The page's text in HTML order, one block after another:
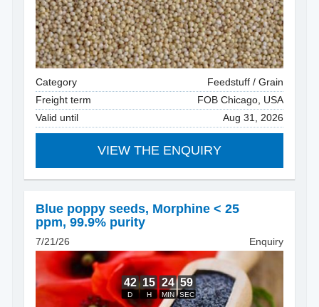
Category
Feedstuff / Grain
Freight term
FOB Chicago, USA
Valid until
Aug 31, 2026
VIEW THE ENQUIRY
Blue poppy seeds, Morphine < 25
ppm, 99.9% purity
7/21/26 Enquiry